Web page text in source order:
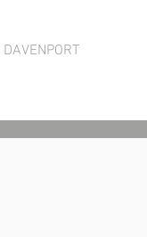
DAVENPORT